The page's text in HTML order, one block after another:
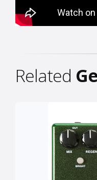
Related